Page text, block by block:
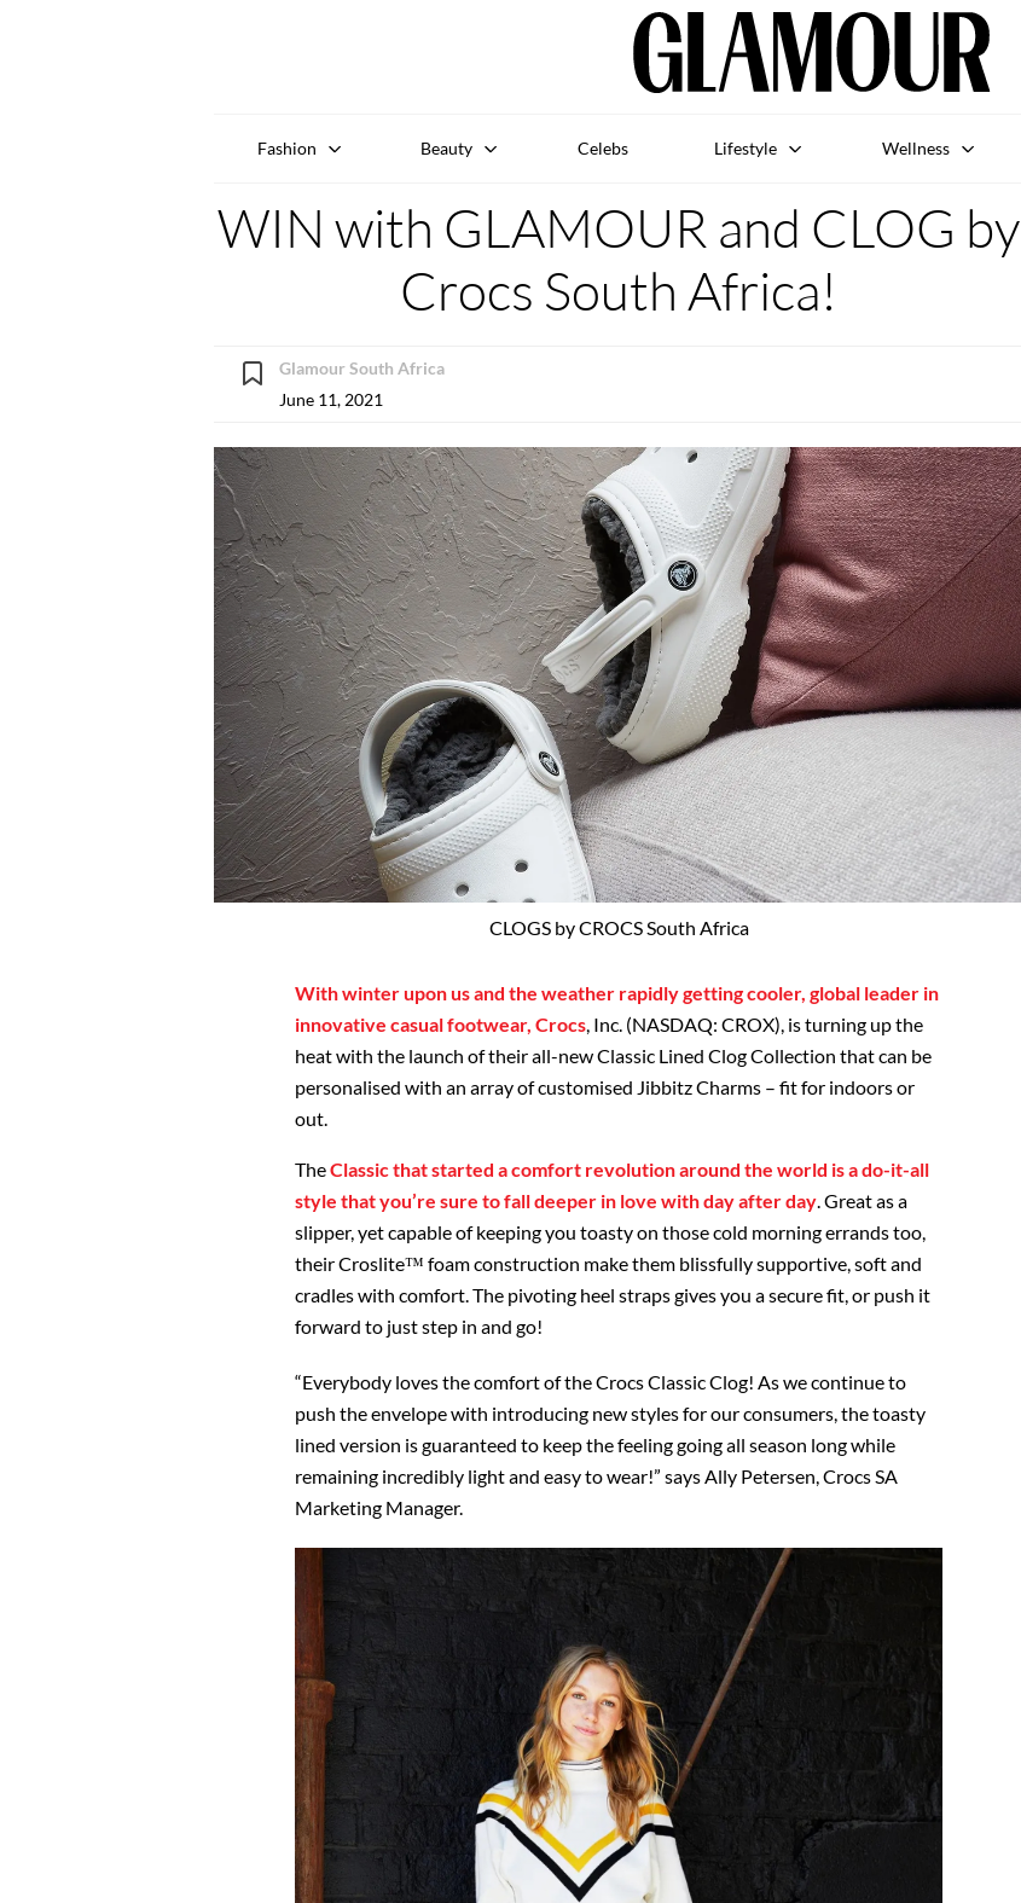
Fashion Beauty Celebs Lifestyle Wellness
WIN with GLAMOUR and CLOG by
Crocs South Africa!
Glamour South Africa
June 11, 2021
CLOGS by CROCS South Africa
With winter upon us and the weather rapidly getting cooler, global leader in
innovative casual footwear, Crocs, Inc. (NASDAQ: CROX), is turning up the
heat with the launch of their all-new Classic Lined Clog Collection that can be
personalised with an array of customised Jibbitz Charms – fit for indoors or
out.
TheClassic that started a comfort revolution around the world is a do-it-all
style that you’re sure to fall deeper in love with day after day. Great as a
slipper, yet capable of keeping you toasty on those cold morning errands too,
their Croslite™ foam construction make them blissfully supportive, soft and
cradles with comfort. The pivoting heel straps gives you a secure fit, or push it
forward to just step in and go!
“Everybody loves the comfort of the Crocs Classic Clog! As we continue to
push the envelope with introducing new styles for our consumers, the toasty
lined version is guaranteed to keep the feeling going all season long while
remaining incredibly light and easy to wear!” says Ally Petersen, Crocs SA
Marketing Manager.